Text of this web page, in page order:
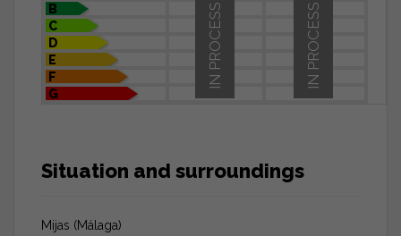
B
C
D
E
F
G
IN PROCESS
IN PROCESS
Situation and surroundings
Mijas (Málaga)